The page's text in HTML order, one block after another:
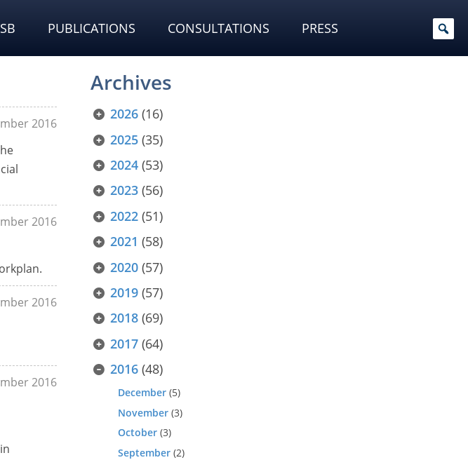
PUBLICATIONS CONSULTATIONS PRESS
2016
2016
2016
2016
Archives
2026 (16)
2025 (35)
2024 (53)
2023 (56)
2022 (51)
2021 (58)
2020 (57)
2019 (57)
2018 (69)
2017 (64)
2016 (48)
December (5)
November (3)
October (3)
September (2)